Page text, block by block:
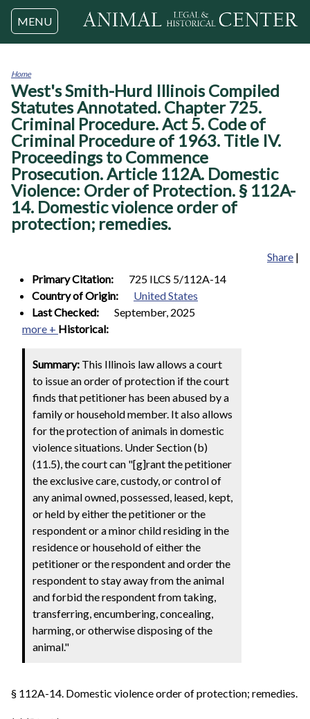
Jump to navigation
MENU
You
are
here
Home
West's Smith-Hurd Illinois Compiled
Statutes Annotated. Chapter 725.
Criminal Procedure. Act 5. Code of
Criminal Procedure of 1963. Title IV.
Proceedings to Commence
Prosecution. Article 112A. Domestic
Violence: Order of Protection. § 112A-
14. Domestic violence order of
protection; remedies.
Share |
Primary Citation:
725 ILCS 5/112A-14
Country of Origin:
United States
Last Checked:
September, 2025
more + Historical:
Summary: This Illinois law allows a court
to issue an order of protection if the court
finds that petitioner has been abused by a
family or household member. It also allows
for the protection of animals in domestic
violence situations. Under Section (b)
(11.5), the court can "[g]rant the petitioner
the exclusive care, custody, or control of
any animal owned, possessed, leased, kept,
or held by either the petitioner or the
respondent or a minor child residing in the
residence or household of either the
petitioner or the respondent and order the
respondent to stay away from the animal
and forbid the respondent from taking,
transferring, encumbering, concealing,
harming, or otherwise disposing of the
animal."
§ 112A-14. Domestic violence order of protection; remedies.